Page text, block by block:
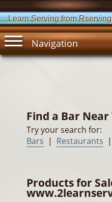
Learn Serving from Rserving
Navigation
Find a Bar Near
Try your search for:
Bars | Restaurants |
Products for